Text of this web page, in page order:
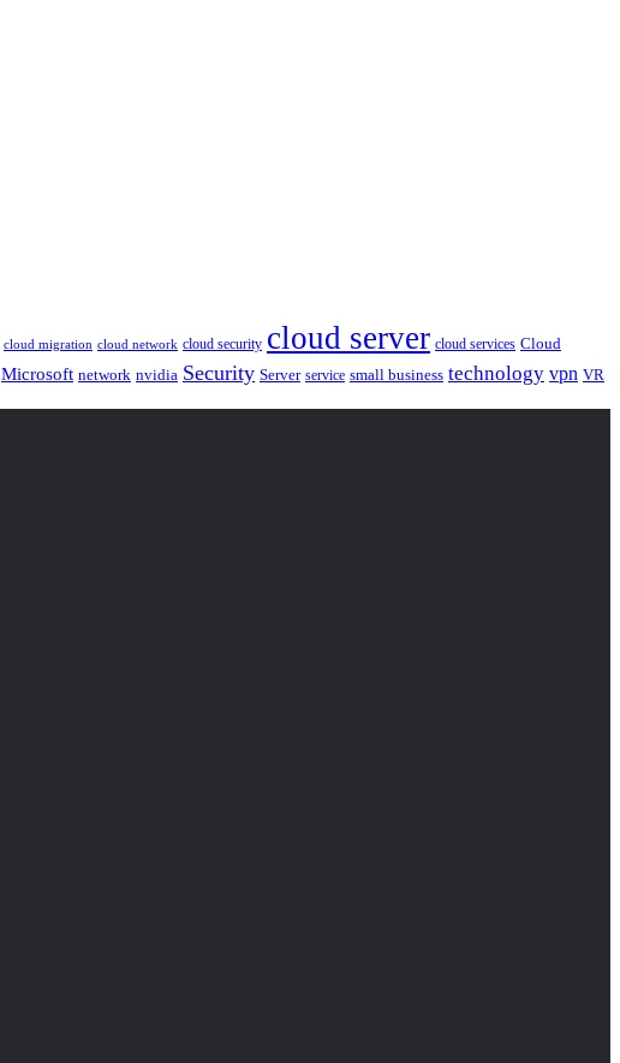
cloud migration cloud network cloud security cloud server cloud services Cloud
Microsoft network nvidia Security Server service small business technology vpn VR